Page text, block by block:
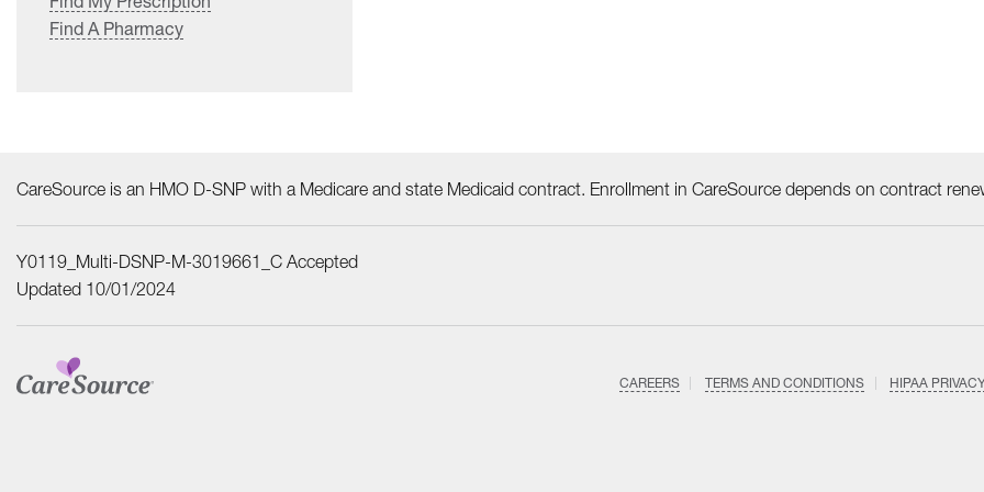
Find A Pharmacy
CareSource is an HMO D-SNP with a Medicare and state Medicaid contract. Enrollment in CareSource depends on contract
Y0119_Multi-DSNP-M-3019661_C Accepted
Updated 10/01/2024
CAREERS TERMS AND CONDITIONS HIPAA